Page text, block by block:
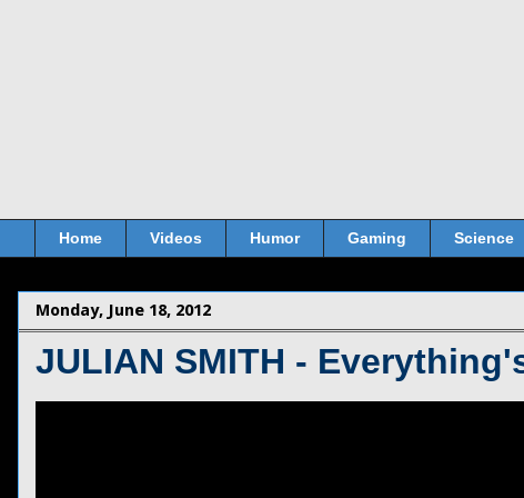
Home Videos Humor Gaming Science
Monday, June 18, 2012
JULIAN SMITH -